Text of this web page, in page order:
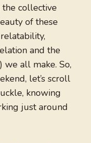
collective
of these
and the
all make. So,
let’s scroll
knowing
just around